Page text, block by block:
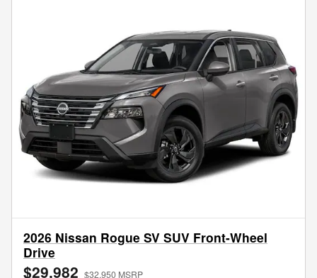
2026 Nissan Rogue SV SUV Front-Wheel
Drive
$29,982 $32,950 MSRP